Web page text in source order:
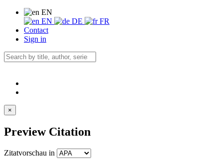
EN
EN
DE
FR
Contact
Sign in